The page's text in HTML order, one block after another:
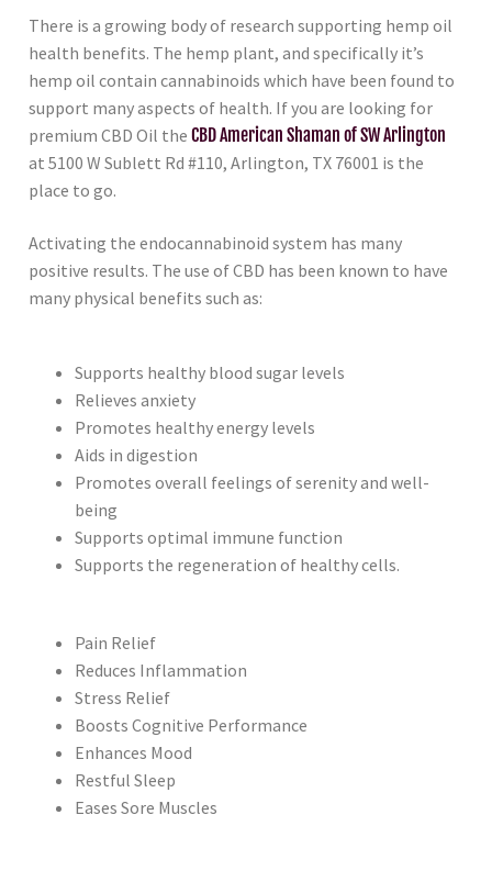
There is a growing body of research supporting hemp oil
health benefits. The hemp plant, and specifically it’s
hemp oil contain cannabinoids which have been found to
support many aspects of health. If you are looking for
premium CBD Oil the CBD American Shaman of SW Arlington
at 5100 W Sublett Rd #110, Arlington, TX 76001 is the
place to go.
Activating the endocannabinoid system has many
positive results. The use of CBD has been known to have
many physical benefits such as:
Supports healthy blood sugar levels
Relieves anxiety
Promotes healthy energy levels
Aids in digestion
Promotes overall feelings of serenity and well-
being
Supports optimal immune function
Supports the regeneration of healthy cells.
Pain Relief
Reduces Inflammation
Stress Relief
Boosts Cognitive Performance
Enhances Mood
Restful Sleep
Eases Sore Muscles